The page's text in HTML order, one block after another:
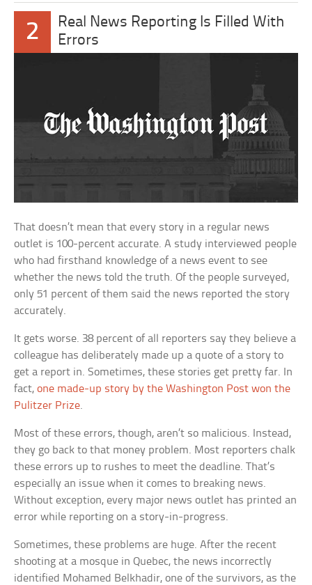
2
Real News Reporting Is Filled With
Errors
That doesn’t mean that every story in a regular news
outlet is 100-percent accurate. A study interviewed people
who had firsthand knowledge of a news event to see
whether the news told the truth. Of the people surveyed,
only 51 percent of them said the news reported the story
accurately.
It gets worse. 38 percent of all reporters say they believe a
colleague has deliberately made up a quote of a story to
get a report in. Sometimes, these stories get pretty far. In
fact,one made-up story by the Washington Post won the
Pulitzer Prize.
Most of these errors, though, aren’t so malicious. Instead,
they go back to that money problem. Most reporters chalk
these errors up to rushes to meet the deadline. That’s
especially an issue when it comes to breaking news.
Without exception, every major news outlet has printed an
error while reporting on a story-in-progress.
Sometimes, these problems are huge. After the recent
shooting at a mosque in Quebec, the news incorrectly
identified Mohamed Belkhadir, one of the survivors, as the